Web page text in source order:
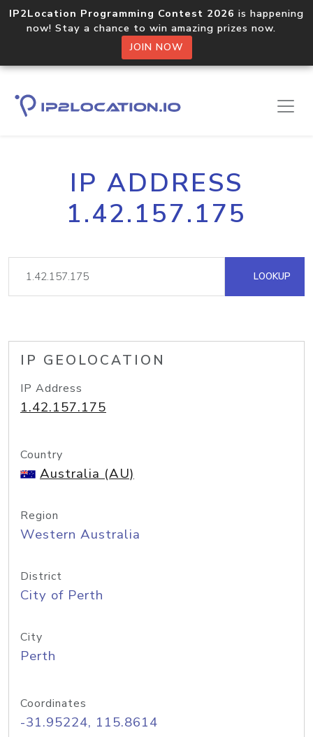
IP2Location Programming Contest 2026 is happening
now! Stay a chance to win amazing prizes now.
JOIN NOW
IP ADDRESS
1.42.157.175
LOOKUP
IP GEOLOCATION
IP Address
1.42.157.175
Country
Australia (AU)
Region
Western Australia
District
City of Perth
City
Perth
Coordinates
-31.95224, 115.8614